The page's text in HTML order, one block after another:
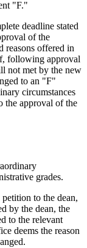
"F."
deadline stated
of the
reasons offered in
following approval
not met by the new
to an "F"
circumstances
the approval of the
grades.
to the dean,
by the dean, the
to the relevant
deems the reason